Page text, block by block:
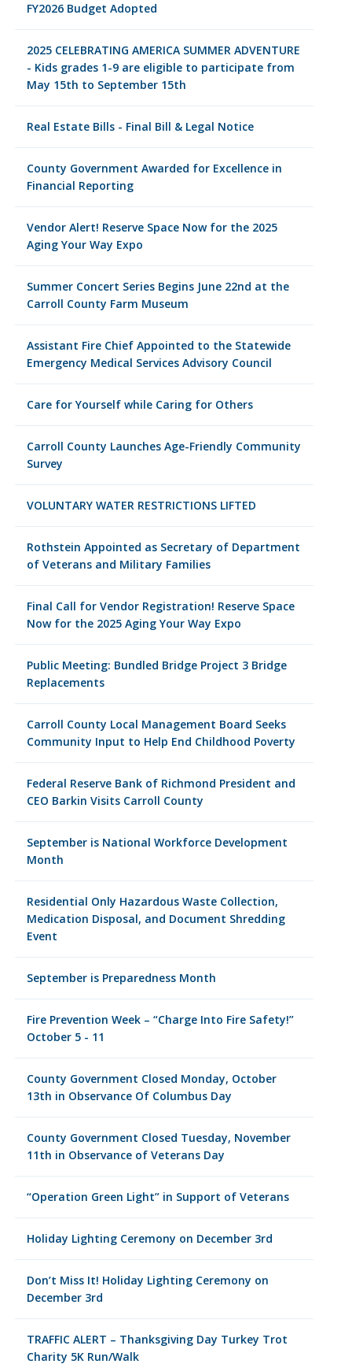
FY2026 Budget Adopted
2025 CELEBRATING AMERICA SUMMER ADVENTURE
- Kids grades 1-9 are eligible to participate from
May 15th to September 15th
Real Estate Bills - Final Bill & Legal Notice
County Government Awarded for Excellence in
Financial Reporting
Vendor Alert! Reserve Space Now for the 2025
Aging Your Way Expo
Summer Concert Series Begins June 22nd at the
Carroll County Farm Museum
Assistant Fire Chief Appointed to the Statewide
Emergency Medical Services Advisory Council
Care for Yourself while Caring for Others
Carroll County Launches Age-Friendly Community
Survey
VOLUNTARY WATER RESTRICTIONS LIFTED
Rothstein Appointed as Secretary of Department
of Veterans and Military Families
Final Call for Vendor Registration! Reserve Space
Now for the 2025 Aging Your Way Expo
Public Meeting: Bundled Bridge Project 3 Bridge
Replacements
Carroll County Local Management Board Seeks
Community Input to Help End Childhood Poverty
Federal Reserve Bank of Richmond President and
CEO Barkin Visits Carroll County
September is National Workforce Development
Month
Residential Only Hazardous Waste Collection,
Medication Disposal, and Document Shredding
Event
September is Preparedness Month
Fire Prevention Week – “Charge Into Fire Safety!”
October 5 - 11
County Government Closed Monday, October
13th in Observance Of Columbus Day
County Government Closed Tuesday, November
11th in Observance of Veterans Day
“Operation Green Light” in Support of Veterans
Holiday Lighting Ceremony on December 3rd
Don’t Miss It! Holiday Lighting Ceremony on
December 3rd
TRAFFIC ALERT – Thanksgiving Day Turkey Trot
Charity 5K Run/Walk